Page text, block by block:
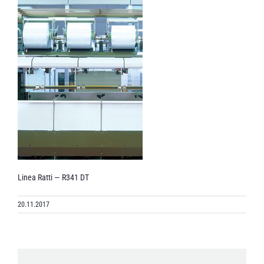
Linea Ratti — R341 DT
20.11.2017